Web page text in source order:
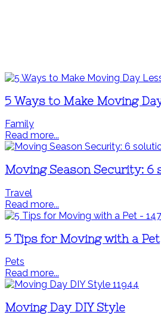
5 Ways to Make Moving
Family
Read more...
Moving Season Security:
Travel
Read more...
5 Tips for Moving with a Pet
Pets
Read more...
Moving Day DIY Style